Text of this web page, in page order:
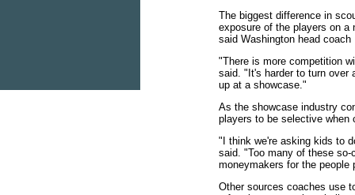
The biggest difference in
exposure of the players on a
said Washington head
"There is more competition
said. "It's harder to turn over
up at a showcase."
As the showcase industry
players to be selective when
"I think we're asking kids to
said. "Too many of these
moneymakers for the people
Other sources coaches use